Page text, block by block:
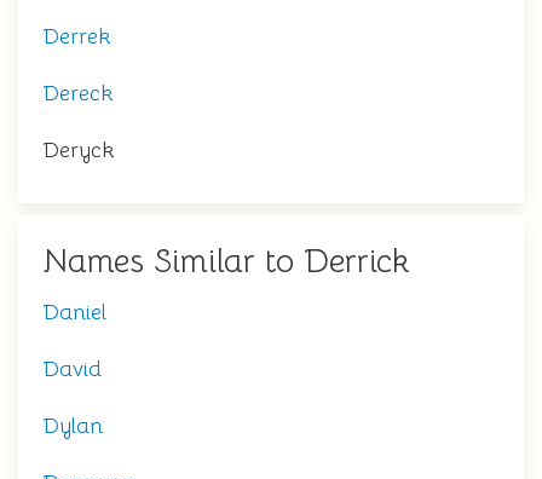
Derrek
Dereck
Deryck
Names Similar to Derrick
Daniel
David
Dylan